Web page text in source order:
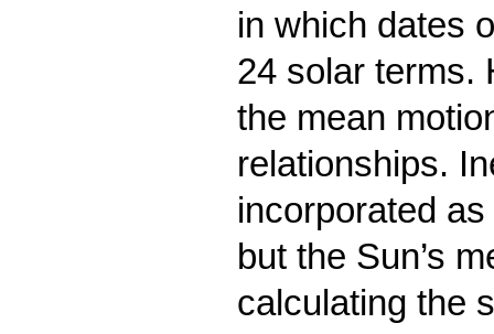
in which dates
24 solar terms.
the mean
relationships.
incorporated
but the Sun’s
calculating the